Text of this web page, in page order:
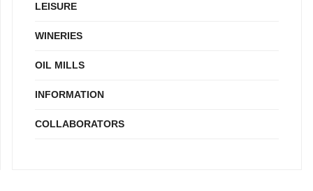
LEISURE
WINERIES
OIL MILLS
INFORMATION
COLLABORATORS